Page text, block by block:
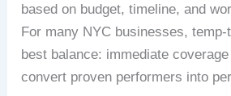
based on budget, timeline, and
For many NYC businesses,
best balance: immediate
convert proven performers into